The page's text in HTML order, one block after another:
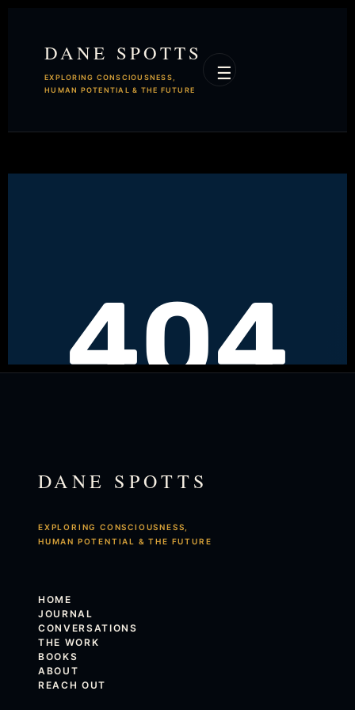
DANE SPOTTS
EXPLORING CONSCIOUSNESS,
HUMAN POTENTIAL & THE FUTURE
☰
DANE SPOTTS
EXPLORING CONSCIOUSNESS,
HUMAN POTENTIAL & THE FUTURE
HOME
JOURNAL
CONVERSATIONS
THE WORK
BOOKS
ABOUT
REACH OUT